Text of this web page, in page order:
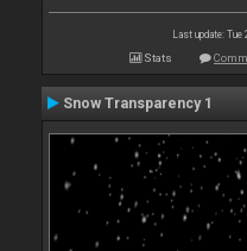
Last update: Tue
Stats
Snow Transparency 1